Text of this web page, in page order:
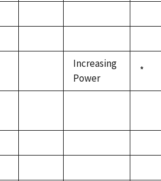
Increasing
Power
*